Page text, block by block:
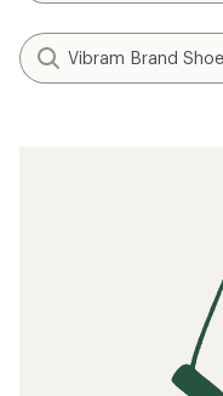
Vibram Brand